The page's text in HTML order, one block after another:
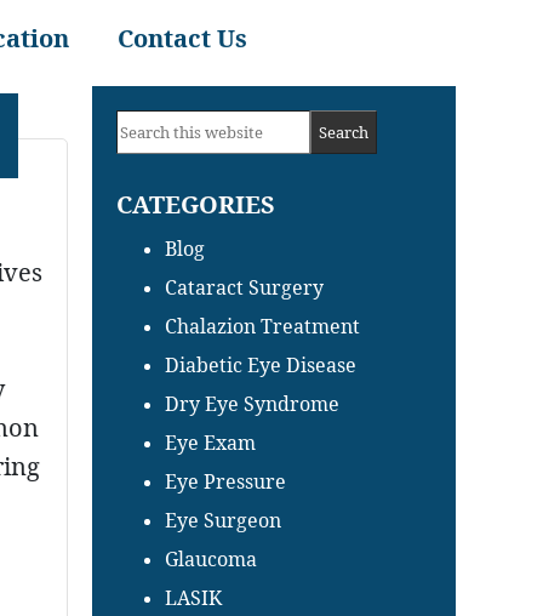
Contact Us
Primary
Sidebar
Search
website
CATEGORIES
Blog
Cataract Surgery
Chalazion Treatment
Diabetic Eye Disease
Dry Eye Syndrome
Eye Exam
Eye Pressure
Eye Surgeon
Glaucoma
LASIK